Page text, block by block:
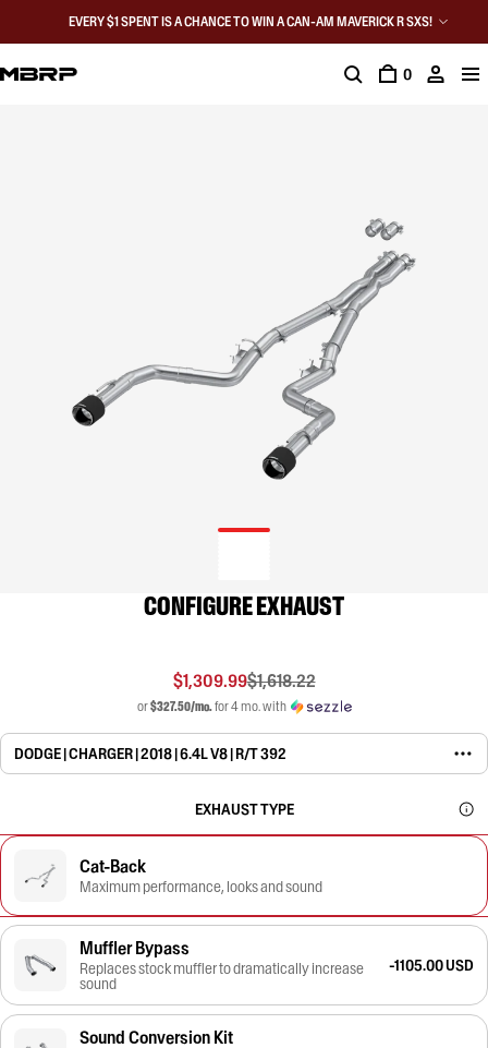
EVERY $1 SPENT IS A CHANCE TO WIN A CAN-AM MAVERICK R SXS!
0
CONFIGURE EXHAUST
$1,309.99$1,618.22
or$327.50/mo.for 4 mo. with
DODGE | CHARGER | 2018 | 6.4L V8 | R/T 392
EXHAUST TYPE
Cat-Back
Maximum performance, looks and sound
Muffler Bypass
Replaces stock muffler to dramatically increase
sound
-1105.00 USD
Sound Conversion Kit